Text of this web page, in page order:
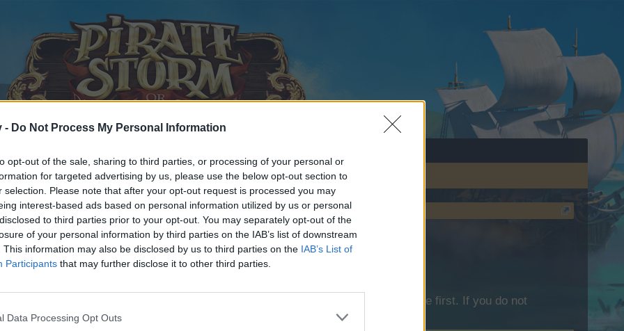
- Do Not Process My Personal Information
opt-out of the sale, sharing to third parties, or processing of your personal or
for targeted advertising by us, please use the below opt-out section to
selection. Please note that after your opt-out request is processed you may
interest-based ads based on personal information utilized by us or personal
to third parties prior to your opt-out. You may separately opt-out of the
of your personal information by third parties on the IAB’s list of downstream
This information may also be disclosed by us to third parties on the IAB’s List of
Participants that may further disclose it to other third parties.
Data Processing Opt Outs
discussions or starting your own threads or topics, please log into the game first. If you do not
We look forward to your next visit!